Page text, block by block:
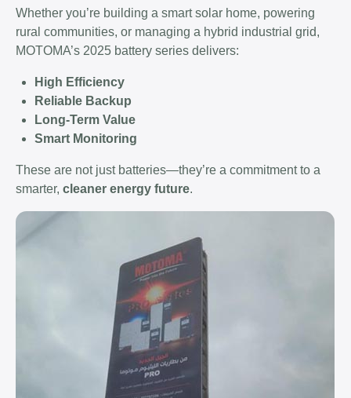
Whether you’re building a smart solar home, powering
rural communities, or managing a hybrid industrial grid,
MOTOMA’s 2025 battery series delivers:
High Efficiency
Reliable Backup
Long-Term Value
Smart Monitoring
These are not just batteries—they’re a commitment to a
smarter, cleaner energy future.